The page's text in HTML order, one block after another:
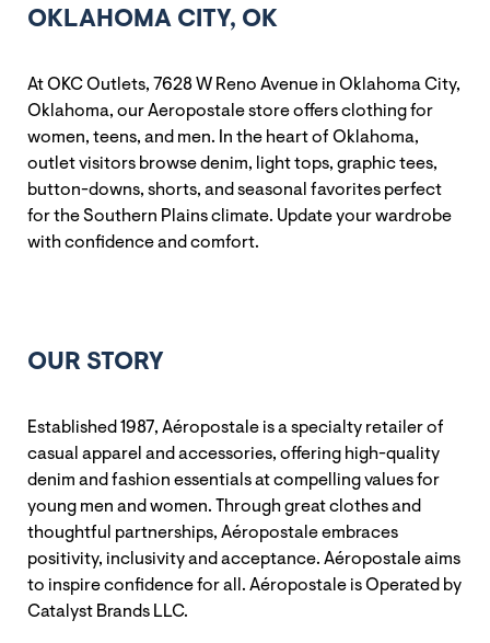
OKLAHOMA CITY, OK
At OKC Outlets, 7628 W Reno Avenue in Oklahoma City,
Oklahoma, our Aeropostale store offers clothing for
women, teens, and men. In the heart of Oklahoma,
outlet visitors browse denim, light tops, graphic tees,
button-downs, shorts, and seasonal favorites perfect
for the Southern Plains climate. Update your wardrobe
with confidence and comfort.
OUR STORY
Established 1987, Aéropostale is a specialty retailer of
casual apparel and accessories, offering high-quality
denim and fashion essentials at compelling values for
young men and women. Through great clothes and
thoughtful partnerships, Aéropostale embraces
positivity, inclusivity and acceptance. Aéropostale aims
to inspire confidence for all. Aéropostale is Operated by
Catalyst Brands LLC.